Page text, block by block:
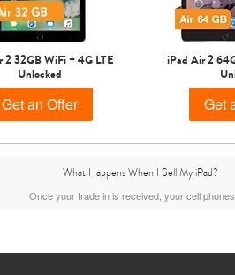
2 32GB WiFi + 4G LTE
Unlocked
Get an Offer
iPad Air 2
Get
What Happens When I Sell My iPad?
Once your trade in is received, your cell phones